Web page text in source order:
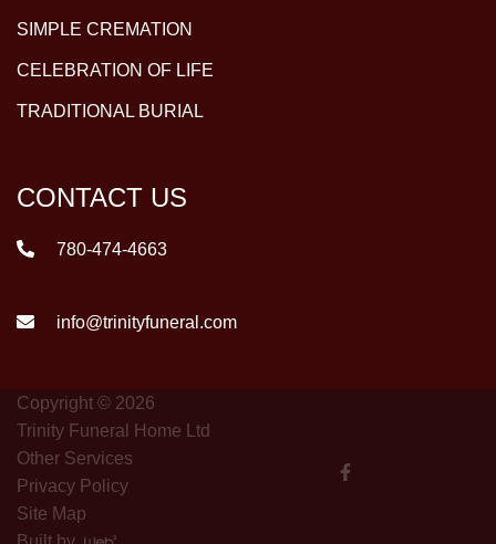
SIMPLE CREMATION
CELEBRATION OF LIFE
TRADITIONAL BURIAL
CONTACT US
780-474-4663
info@trinityfuneral.com
Copyright © 2026
Trinity Funeral Home Ltd
Other Services
Privacy Policy
Site Map